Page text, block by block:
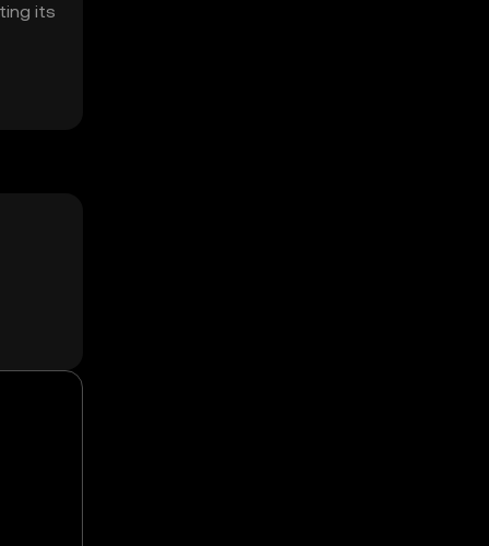
its